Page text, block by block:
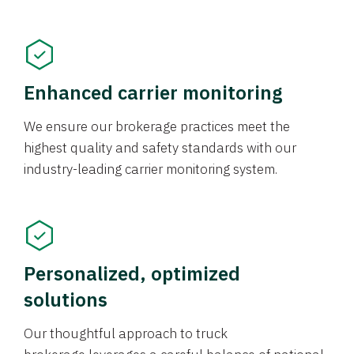
Enhanced carrier monitoring
We ensure our brokerage practices meet the
highest quality and safety standards with our
industry-leading carrier monitoring system.
Personalized, optimized
solutions
Our thoughtful approach to truck